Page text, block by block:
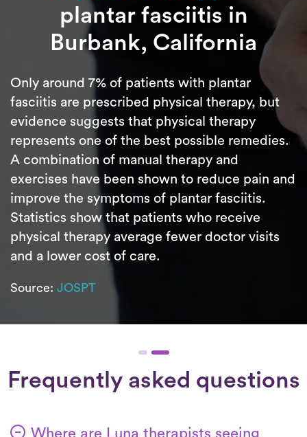
plantar fasciitis in
Burbank, California
Only around 7% of patients with plantar
fasciitis are prescribed physical therapy, but
evidence suggests that physical therapy
represents one of the best possible remedies.
A combination of manual therapy and
exercises have been shown to reduce pain and
improve the symptoms of plantar fasciitis.
Statistics show that patients who receive
physical therapy average fewer doctor visits
and a lower cost of care.
Source: JOSPT
Frequently asked questions
Where are Luna therapists seeing